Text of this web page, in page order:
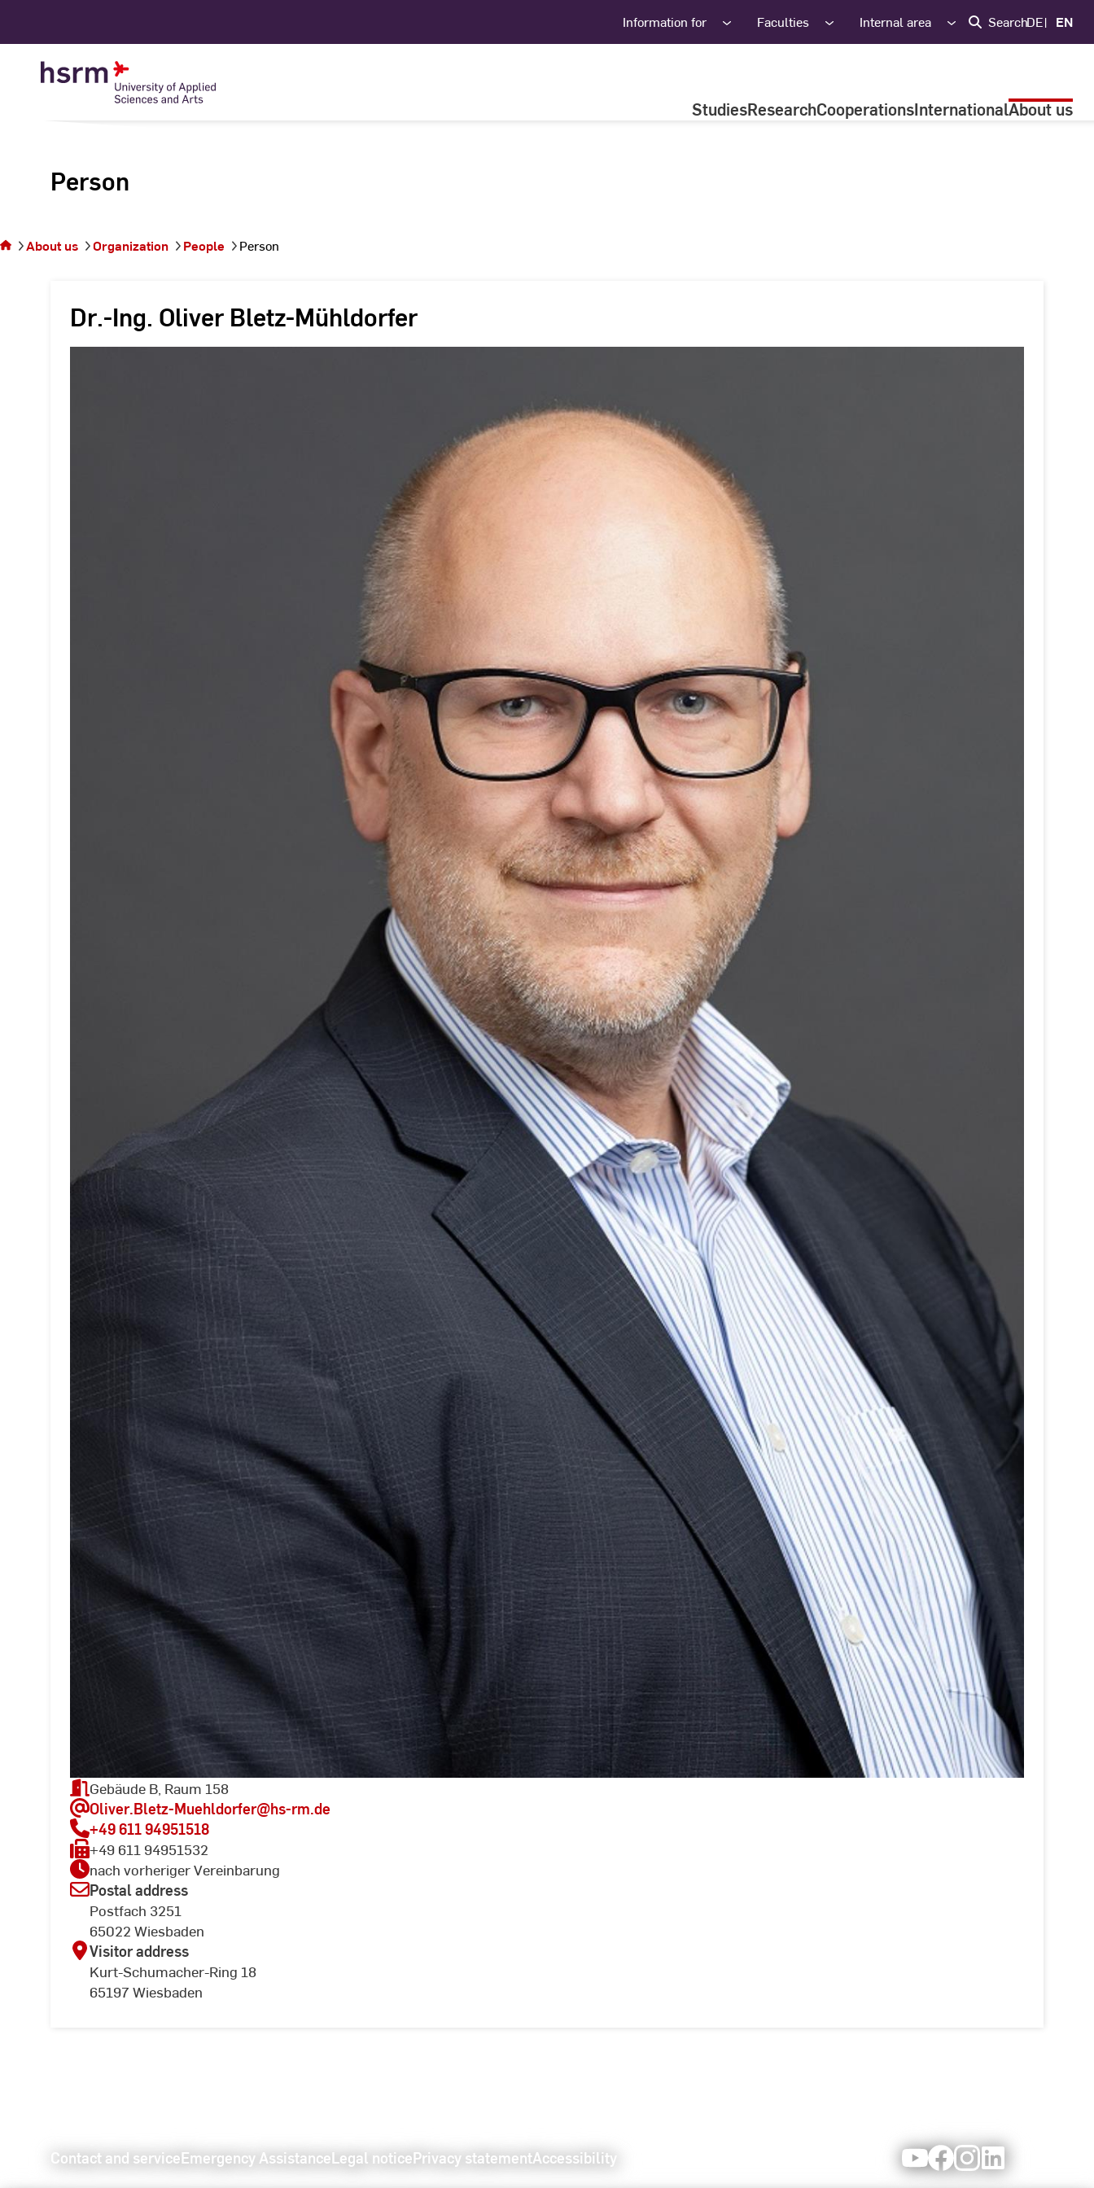
Information for Faculties Internal area SearchDE EN
StudiesResearchCooperationsInternationalAbout us
Person
the
About us Organization People Person
Dr.-Ing. Oliver Bletz-Mühldorfer
Gebäude B, Raum 158
Oliver.Bletz-Muehldorfer@hs-rm.de
+49 611 94951518
+49 611 94951532
nach vorheriger Vereinbarung
Postal address
Postfach 3251
65022 Wiesbaden
Visitor address
Kurt-Schumacher-Ring 18
65197 Wiesbaden
Contact and serviceEmergency Assistance Legal noticePrivacy statementAccessibility YoutubeFacebookInstagram